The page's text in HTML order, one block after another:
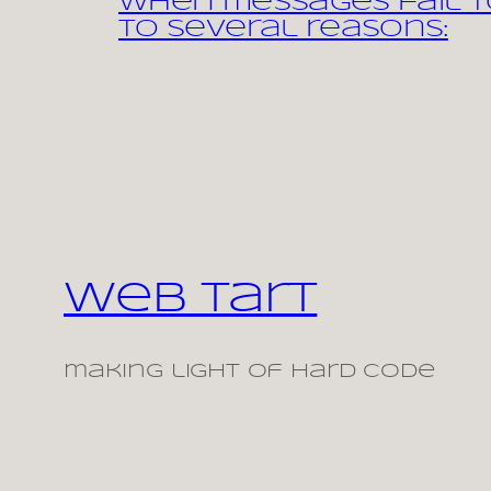
to several reasons:
Web Tart
making light of hard code